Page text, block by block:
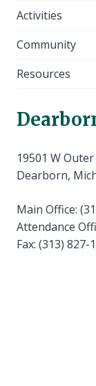
Activities
Community
Resources
19501 W
Dearborn,
Main Office:
Attendance
Fax: (313) 827-